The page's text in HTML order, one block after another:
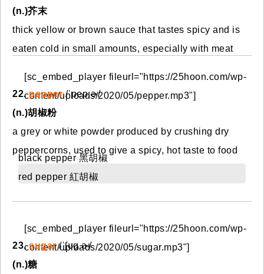
(n.)芥末
thick yellow or brown sauce that tastes spicy and is
eaten cold in small amounts, especially with meat
[sc_embed_player fileurl="https://25hoon.com/wp-
content/uploads/2020/05/pepper.mp3"]
22.pepper/ˈpep.ɚ/
(n.)胡椒粉
a grey or white powder produced by crushing dry
peppercorns, used to give a spicy, hot taste to food
black pepper 黑胡椒
red pepper 紅胡椒
[sc_embed_player fileurl="https://25hoon.com/wp-
content/uploads/2020/05/sugar.mp3"]
23.sugar/ˈʃʊɡ.ɚ/
(n.)糖